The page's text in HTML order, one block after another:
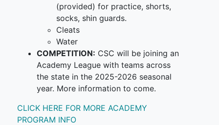
(provided) for practice, shorts,
socks, shin guards.
Cleats
Water
COMPETITION: CSC will be joining an
Academy League with teams across
the state in the 2025-2026 seasonal
year. More information to come.
CLICK HERE FOR MORE ACADEMY
PROGRAM INFO